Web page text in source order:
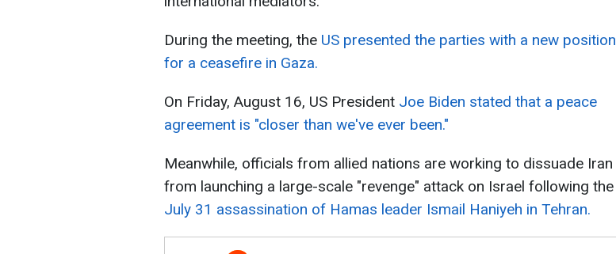
During the meeting, the US presented the parties with a new position
for a ceasefire in Gaza.
On Friday, August 16, US President Joe Biden stated that a peace
agreement is "closer than we've ever been."
Meanwhile, officials from allied nations are working to dissuade Iran
from launching a large-scale "revenge" attack on Israel following the
July 31 assassination of Hamas leader Ismail Haniyeh in Tehran.